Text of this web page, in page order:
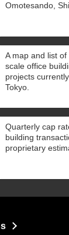
Omotesando,
A map and list
scale office
projects
Tokyo.
Quarterly cap
building
proprietary